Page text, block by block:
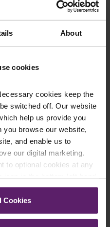
About
cookies
cookies keep the
switched off. Our website
help us provide you
you browse our website,
and enable us to
our digital marketing.
to optional cookies at any
of the individual
Cookies
List
breaking
and more –
and select which
to, to get the
straight to your